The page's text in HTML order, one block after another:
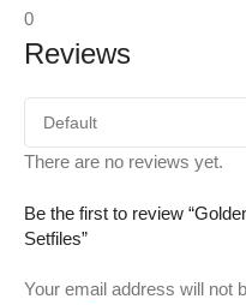
0
Reviews
There are no reviews yet.
Be the first to review
Setfiles”
Your email address will not